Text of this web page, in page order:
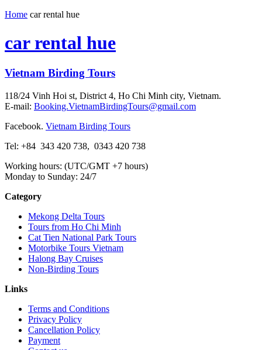
Home car rental hue
car rental hue
Vietnam Birding Tours
118/24 Vinh Hoi st, District 4, Ho Chi Minh city, Vietnam.
E-mail: Booking.VietnamBirdingTours@gmail.com
Facebook. Vietnam Birding Tours
Tel: +84 343 420 738, 0343 420 738
Working hours: (UTC/GMT +7 hours)
Monday to Sunday: 24/7
Category
Mekong Delta Tours
Tours from Ho Chi Minh
Cat Tien National Park Tours
Motorbike Tours Vietnam
Halong Bay Cruises
Non-Birding Tours
Links
Terms and Conditions
Privacy Policy
Cancellation Policy
Payment